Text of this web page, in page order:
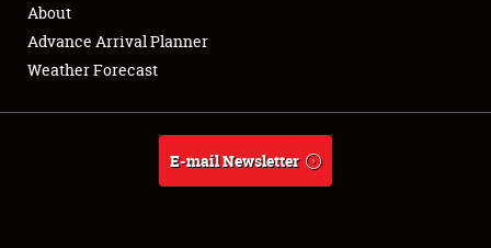
Full-Time Jobs
About
About
Advance Arrival Planner
Weather Forecast
E-mail Newsletter